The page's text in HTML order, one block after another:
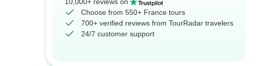
Choose from 550+ France tours
700+ verified reviews from TourRadar travelers
24/7 customer support